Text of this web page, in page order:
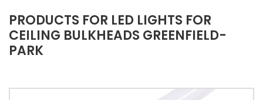
PRODUCTS FOR LED LIGHTS FOR
CEILING BULKHEADS GREENFIELD-
PARK